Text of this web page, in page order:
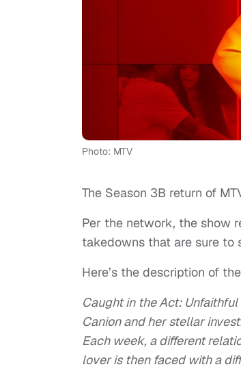
Photo: MTV
The Season 3B return of
Per the network, the show
takedowns that are sure to
Here’s the description of
Caught in the Act:
Canion and her stellar
Each week, a different
lover is then faced with a